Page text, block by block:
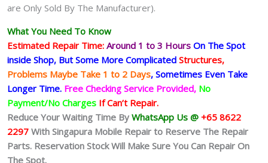
are Only Sold By The Manufacturer).
What You Need To Know
Estimated Repair Time: Around 1 to 3 Hours On The Spot
inside Shop, But Some More Complicated Structures,
Problems Maybe Take 1 to 2 Days, Sometimes Even Take
Longer Time. Free Checking Service Provided, No
Payment/No Charges If Can’t Repair.
Reduce Your Waiting Time By WhatsApp Us @ +65 8622
2297 With Singapura Mobile Repair to Reserve The Repair
Parts. Reservation Stock Will Make Sure You Can Repair On
The Spot.